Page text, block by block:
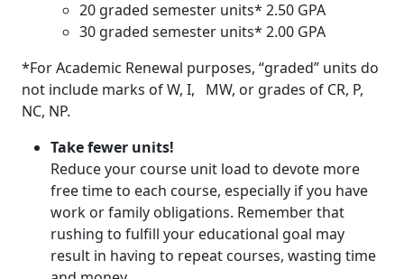
20 graded semester units* 2.50 GPA
30 graded semester units* 2.00 GPA
*For Academic Renewal purposes, “graded” units do
not include marks of W, I, MW, or grades of CR, P,
NC, NP.
Take fewer units!
Reduce your course unit load to devote more
free time to each course, especially if you have
work or family obligations. Remember that
rushing to fulfill your educational goal may
result in having to repeat courses, wasting time